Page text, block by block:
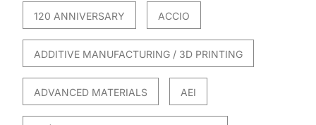
120 ANNIVERSARY ACCIO
ADDITIVE MANUFACTURING / 3D PRINTING
ADVANCED MATERIALS AEI